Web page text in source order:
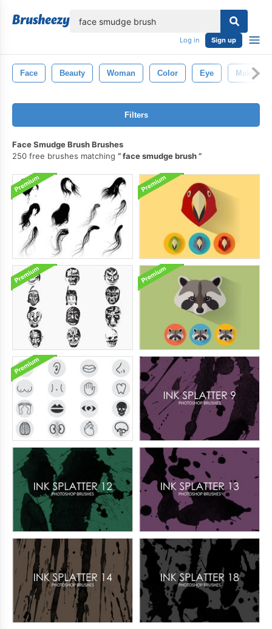
Log in Sign up
Face Beauty Woman Color Eye Makeup
Filters
Face Smudge Brush Brushes
250 free brushes matching
face smudge brush